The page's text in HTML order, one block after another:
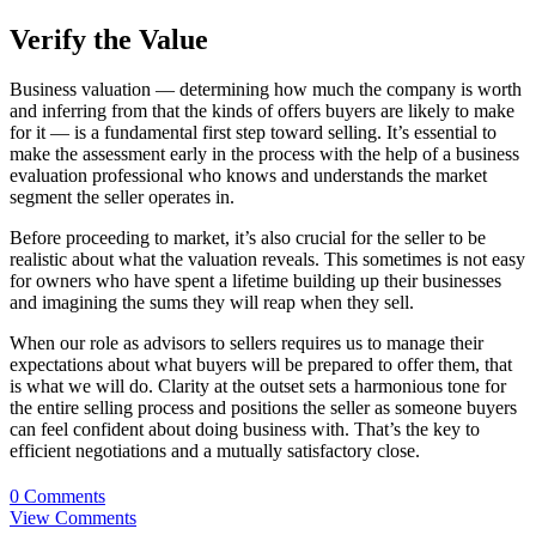
Verify the Value
Business valuation — determining how much the company is worth
and inferring from that the kinds of offers buyers are likely to make
for it — is a fundamental first step toward selling. It’s essential to
make the assessment early in the process with the help of a business
evaluation professional who knows and understands the market
segment the seller operates in.
Before proceeding to market, it’s also crucial for the seller to be
realistic about what the valuation reveals. This sometimes is not easy
for owners who have spent a lifetime building up their businesses
and imagining the sums they will reap when they sell.
When our role as advisors to sellers requires us to manage their
expectations about what buyers will be prepared to offer them, that
is what we will do. Clarity at the outset sets a harmonious tone for
the entire selling process and positions the seller as someone buyers
can feel confident about doing business with. That’s the key to
efficient negotiations and a mutually satisfactory close.
0 Comments
View Comments